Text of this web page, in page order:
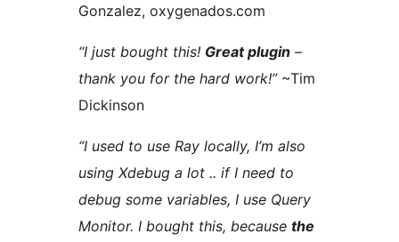
Gonzalez, oxygenados.com
“I just bought this! Great plugin –
thank you for the hard work!”~Tim
Dickinson
“I used to use Ray locally, I’m also
using Xdebug a lot .. if I need to
debug some variables, I use Query
Monitor. I bought this, because the